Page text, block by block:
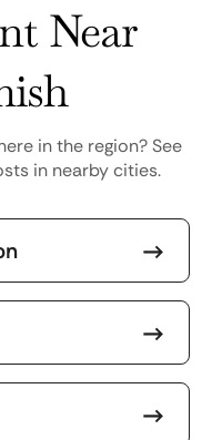
Near
in the region? See
in nearby cities.